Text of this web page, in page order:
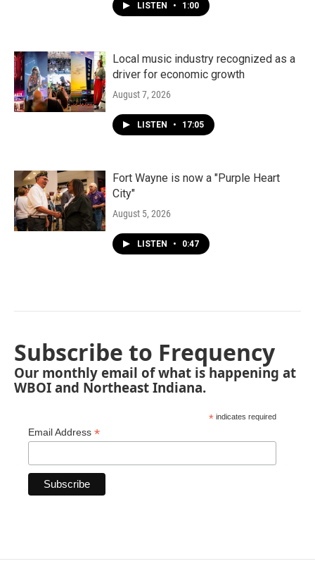
LISTEN • 1:00
Local music industry recognized as a
driver for economic growth
August 7, 2026
LISTEN • 17:05
Fort Wayne is now a "Purple Heart
City"
August 5, 2026
LISTEN • 0:47
Subscribe to Frequency
Our monthly email of what is happening at
WBOI and Northeast Indiana.
* indicates required
Email Address *